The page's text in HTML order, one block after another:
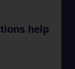
help